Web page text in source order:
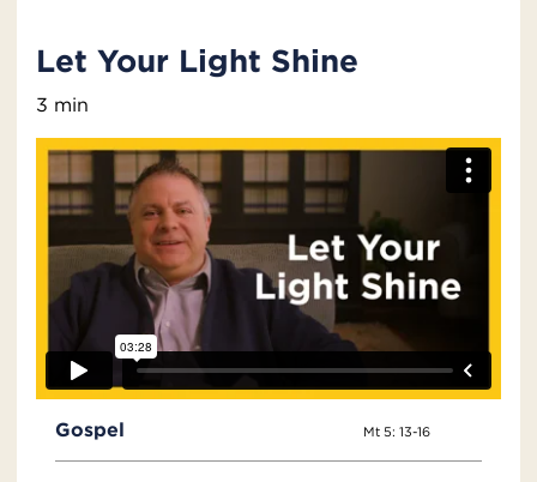
Let Your Light Shine
3 min
Gospel Mt 5: 13-16